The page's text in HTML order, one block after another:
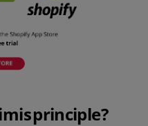
principle?